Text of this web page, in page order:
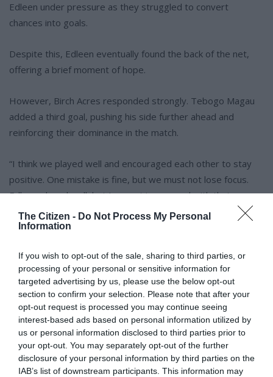
The Citizen - Do Not Process My Personal
Information
If you wish to opt-out of the sale, sharing to third parties, or
processing of your personal or sensitive information for
targeted advertising by us, please use the below opt-out
section to confirm your selection. Please note that after your
opt-out request is processed you may continue seeing
interest-based ads based on personal information utilized by
us or personal information disclosed to third parties prior to
your opt-out. You may separately opt-out of the further
disclosure of your personal information by third parties on the
IAB’s list of downstream participants. This information may
Edleen under pressure as they struggled to convert
chances into goals.
Despite this, Edleen eventually found the back of the net,
offering a brief moment of hope.
However, Birch Acres responded strongly. Tebogo Magau
added a third goal, pushing his side further ahead and
reinforcing their dominance in the match.
“I think we played well and encouraged each other to stay
positive. One mistake is fine, but we must not lose focus.
Edleen played well, but I am not impressed with their
finishing as they missed opportunities in front of goal.
it, and we will win it,” said Magau.
With Birch Acres leading 3-1, the team continued to press
forward in search of more goals. In the closing stages,
Edleen struggled to create clear chances, while Birch Acres
maintained control of the game.
ALSO READ: Laerskool Birchleigh’s Chima Dyke earns